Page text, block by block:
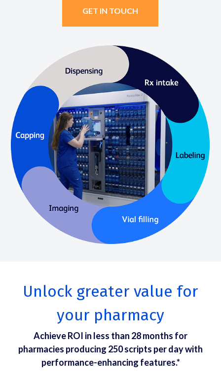
GET IN TOUCH
Unlock greater value for
your pharmacy
Achieve ROI in less than 28 months for
pharmacies producing 250 scripts per day with
performance-enhancing features.*